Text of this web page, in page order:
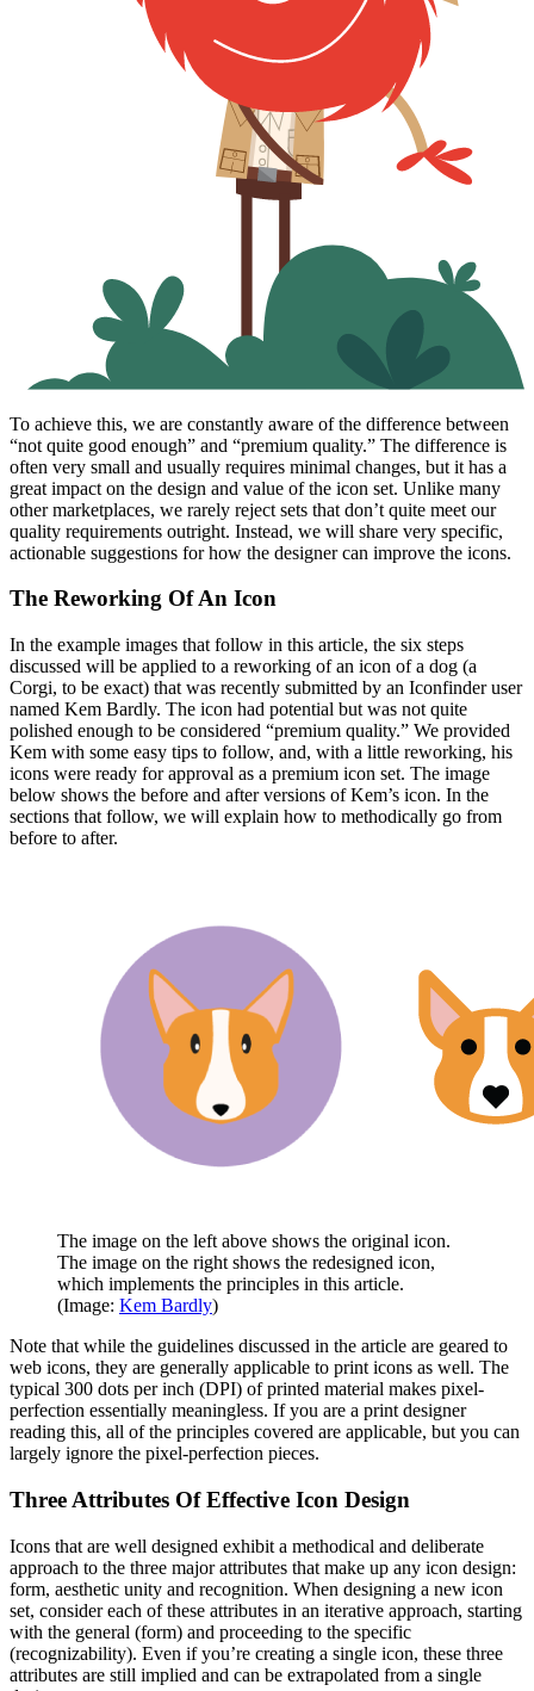
To achieve this, we are constantly aware of the difference between
“not quite good enough” and “premium quality.” The difference is
often very small and usually requires minimal changes, but it has a
great impact on the design and value of the icon set. Unlike many
other marketplaces, we rarely reject sets that don’t quite meet our
quality requirements outright. Instead, we will share very specific,
actionable suggestions for how the designer can improve the icons.
The Reworking Of An Icon
In the example images that follow in this article, the six steps
discussed will be applied to a reworking of an icon of a dog (a
Corgi, to be exact) that was recently submitted by an Iconfinder user
named Kem Bardly. The icon had potential but was not quite
polished enough to be considered “premium quality.” We provided
Kem with some easy tips to follow, and, with a little reworking, his
icons were ready for approval as a premium icon set. The image
below shows the before and after versions of Kem’s icon. In the
sections that follow, we will explain how to methodically go from
before to after.
The image on the left above shows the original icon.
The image on the right shows the redesigned icon,
which implements the principles in this article.
(Image: Kem Bardly)
Note that while the guidelines discussed in the article are geared to
web icons, they are generally applicable to print icons as well. The
typical 300 dots per inch (DPI) of printed material makes pixel-
perfection essentially meaningless. If you are a print designer
reading this, all of the principles covered are applicable, but you can
largely ignore the pixel-perfection pieces.
Three Attributes Of Effective Icon Design
Icons that are well designed exhibit a methodical and deliberate
approach to the three major attributes that make up any icon design:
form, aesthetic unity and recognition. When designing a new icon
set, consider each of these attributes in an iterative approach, starting
with the general (form) and proceeding to the specific
(recognizability). Even if you’re creating a single icon, these three
attributes are still implied and can be extrapolated from a single